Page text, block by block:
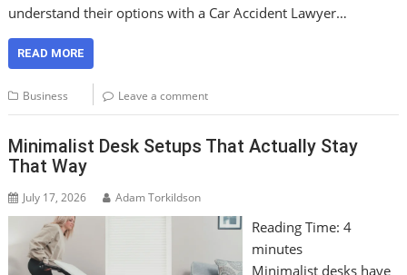
understand their options with a Car Accident Lawyer…
READ MORE
Business Leave a comment
Minimalist Desk Setups That Actually Stay
That Way
July 17, 2026 Adam Torkildson
Reading Time: 4
minutes
Minimalist desks have